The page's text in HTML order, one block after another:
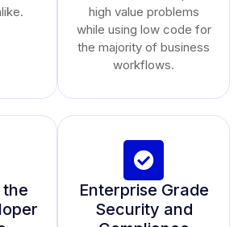
high value problems
while using low code for
the majority of business
workflows.
the
Enterprise Grade
Security and